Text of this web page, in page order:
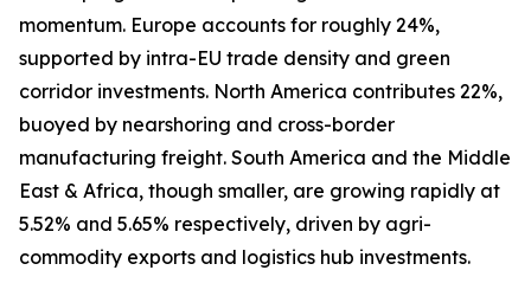
momentum. Europe accounts for roughly 24%,
supported by intra-EU trade density and green
corridor investments. North America contributes 22%,
buoyed by nearshoring and cross-border
manufacturing freight. South America and the Middle
East & Africa, though smaller, are growing rapidly at
5.52% and 5.65% respectively, driven by agri-
commodity exports and logistics hub investments.